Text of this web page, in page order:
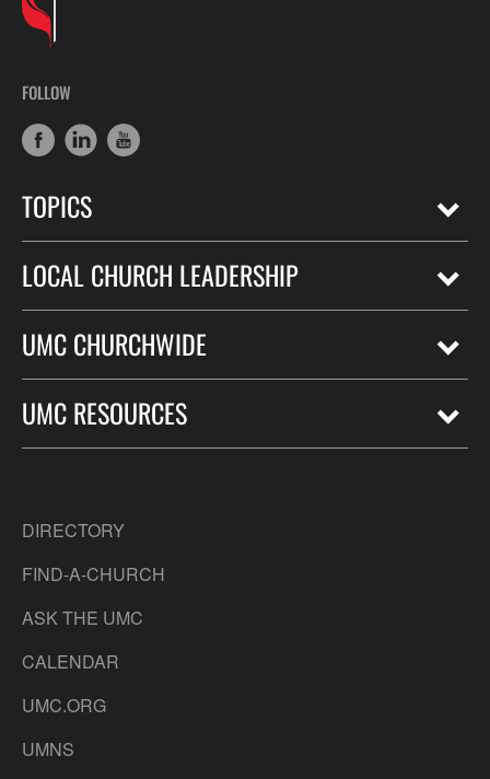
FOLLOW
TOPICS
LOCAL CHURCH LEADERSHIP
UMC CHURCHWIDE
UMC RESOURCES
DIRECTORY
FIND-A-CHURCH
ASK THE UMC
CALENDAR
UMC.ORG
UMNS